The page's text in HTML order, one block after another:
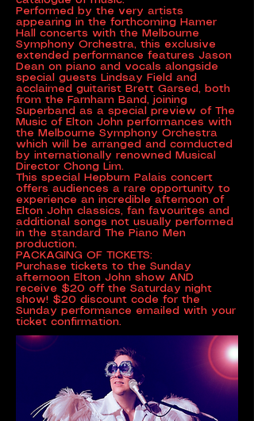
Performed by the very artists
appearing in the forthcoming Hamer
Hall concerts with the Melbourne
Symphony Orchestra, this exclusive
extended performance features Jason
Dean on piano and vocals alongside
special guests Lindsay Field and
acclaimed guitarist Brett Garsed, both
from the Farnham Band, joining
Superband as a special preview of The
Music of Elton John performances with
the Melbourne Symphony Orchestra
which will be arranged and comducted
by internationally renowned Musical
Director Chong Lim.
This special Hepburn Palais concert
offers audiences a rare opportunity to
experience an incredible afternoon of
Elton John classics, fan favourites and
additional songs not usually performed
in the standard The Piano Men
production.
PACKAGING OF TICKETS:
Purchase tickets to the Sunday
afternoon Elton John show AND
receive $20 off the Saturday night
show! $20 discount code for the
Sunday performance emailed with your
ticket confirmation.